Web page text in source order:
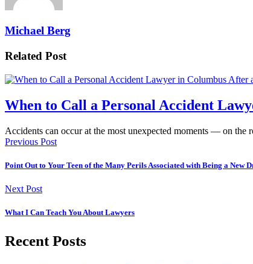
Michael Berg
Related Post
When to Call a Personal Accident
Accidents can occur at the most unexpected moments — on the
Previous Post
Point Out to Your Teen of the Many Perils Associated with Being a New
Next Post
What I Can Teach You About Lawyers
Recent Posts